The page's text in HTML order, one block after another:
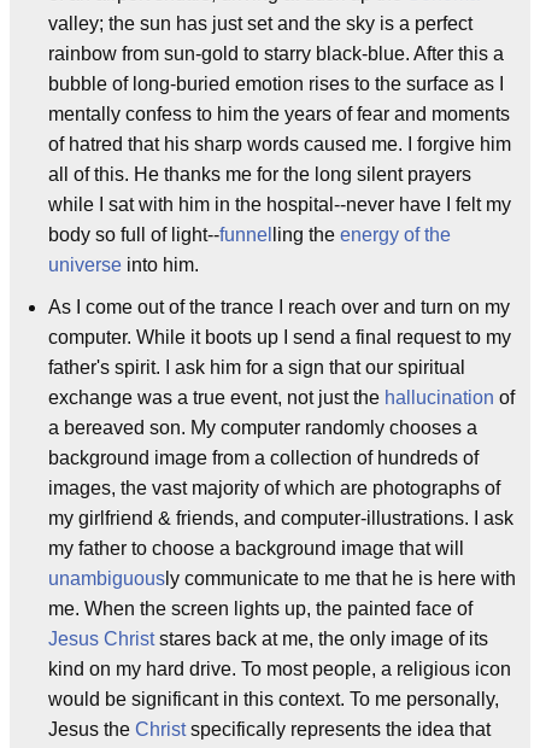
valley; the sun has just set and the sky is a perfect
rainbow from sun-gold to starry black-blue. After this a
bubble of long-buried emotion rises to the surface as I
mentally confess to him the years of fear and moments
of hatred that his sharp words caused me. I forgive him
all of this. He thanks me for the long silent prayers
while I sat with him in the hospital--never have I felt my
body so full of light--funnel ling the energy of the
universe into him.
As I come out of the trance I reach over and turn on my
computer. While it boots up I send a final request to my
father's spirit. I ask him for a sign that our spiritual
exchange was a true event, not just the hallucination of
a bereaved son. My computer randomly chooses a
background image from a collection of hundreds of
images, the vast majority of which are photographs of
my girlfriend & friends, and computer-illustrations. I ask
my father to choose a background image that will
unambiguous ly communicate to me that he is here with
me. When the screen lights up, the painted face of
Jesus Christstares back at me, the only image of its
kind on my hard drive. To most people, a religious icon
would be significant in this context. To me personally,
Jesus the Christspecifically represents the idea that